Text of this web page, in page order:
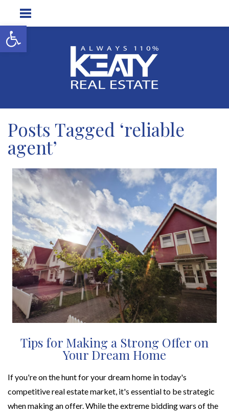
Open toolbar
Posts Tagged ‘reliable
agent’
Tips for Making a Strong Offer on
Your Dream Home
If you're on the hunt for your dream home in today's
competitive real estate market, it's essential to be strategic
when making an offer. While the extreme bidding wars of the